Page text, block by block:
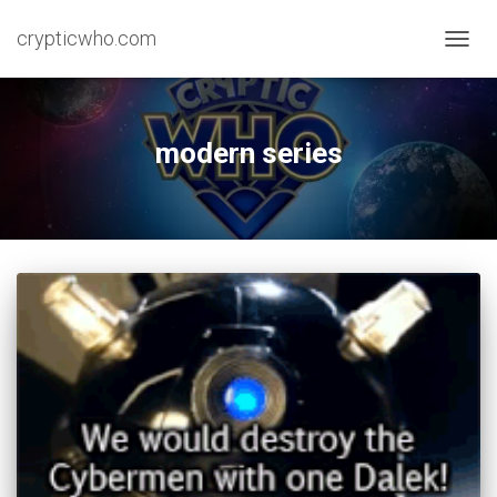
crypticwho.com
modern series